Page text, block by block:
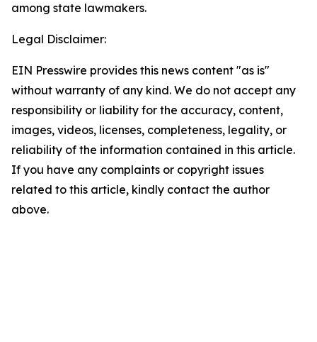
among state lawmakers.
Legal Disclaimer:
EIN Presswire provides this news content "as is"
without warranty of any kind. We do not accept any
responsibility or liability for the accuracy, content,
images, videos, licenses, completeness, legality, or
reliability of the information contained in this article.
If you have any complaints or copyright issues
related to this article, kindly contact the author
above.